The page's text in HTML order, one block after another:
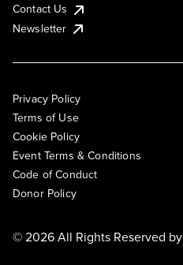
Contact Us
Newsletter
Privacy Policy
Terms of Use
Cookie Policy
Event Terms & Conditions
Code of Conduct
Donor Policy
© 2026 All Rights Reserved by